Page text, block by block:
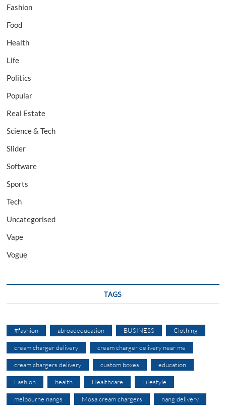
Fashion
Food
Health
Life
Politics
Popular
Real Estate
Science & Tech
Slider
Software
Sports
Tech
Uncategorised
Vape
Vogue
TAGS
#fashion abroadeducation BUSINESS Clothing
cream charger delivery cream charger delivery near me
cream chargers delivery custom boxes education
Fashion health Healthcare Lifestyle
melbourne nangs Mosa cream chargers nang delivery